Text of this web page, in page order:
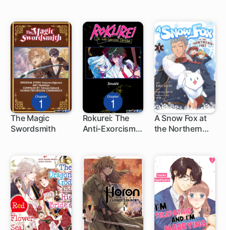
The Magic
Swordsmith
Rokurei: The
Anti-Exorcism
1 ch
A Snow Fox at
the Northern